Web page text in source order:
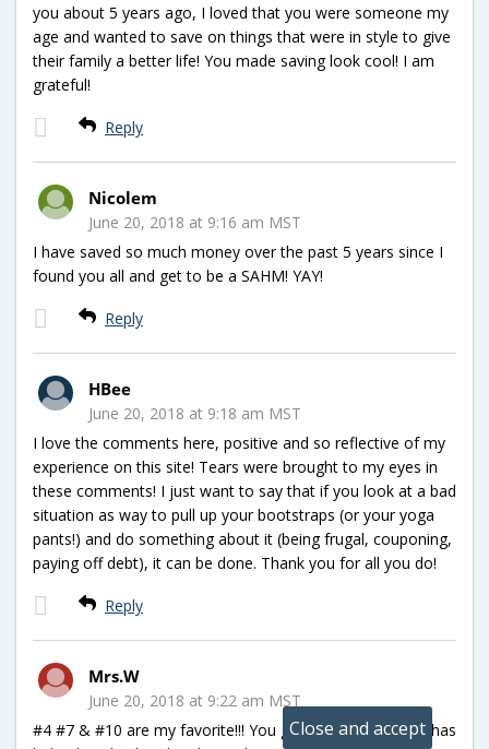
you about 5 years ago, I loved that you were someone my
age and wanted to save on things that were in style to give
their family a better life! You made saving look cool! I am
grateful!
Reply
Nicolem
June 20, 2018 at 9:16 am MST
I have saved so much money over the past 5 years since I
found you all and get to be a SAHM! YAY!
Reply
HBee
June 20, 2018 at 9:18 am MST
I love the comments here, positive and so reflective of my
experience on this site! Tears were brought to my eyes in
these comments! I just want to say that if you look at a bad
situation as way to pull up your bootstraps (or your yoga
pants!) and do something about it (being frugal, couponing,
paying off debt), it can be done. Thank you for all you do!
Reply
Mrs.W
June 20, 2018 at 9:22 am MST
#4 #7 & #10 are my favorite!!! You guys rock!!! Hip2save has